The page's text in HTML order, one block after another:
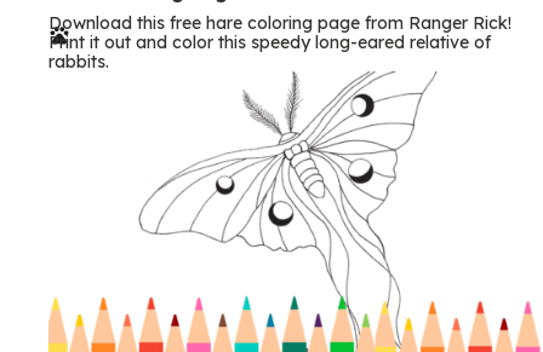
r
m
Download this free hare coloring page from Ranger Rick!
Print it out and color this speedy long-eared relative of
rabbits.